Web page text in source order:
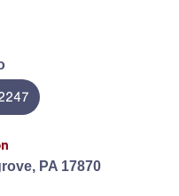
PA 17870